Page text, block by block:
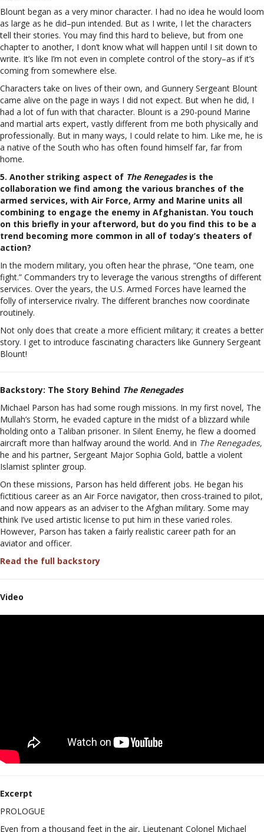
Blount began as a very minor character. I had no idea he would loom
as large as he did–pun intended. But as I write, I let the characters
tell their stories. You may find this hard to believe, but from one
chapter to another, I don’t know what will happen until I sit down to
write. It’s like I’m not even in complete control of the story–as if it’s
coming from somewhere else.
Characters take on lives of their own, and Gunnery Sergeant Blount
came alive on the page in ways I did not expect. But when he did, I
had a lot of fun with that character. Blount is a 290-pound Marine
and martial arts expert, vastly different from me both physically and
professionally. But in many ways, I could relate to him. Like me, he is
a native of the South who has often found himself far, far from
home.
5. Another striking aspect of The Renegadesis the
collaboration we find among the various branches of the
armed services, with Air Force, Army and Marine units all
combining to engage the enemy in Afghanistan. You touch
on this briefly in your afterword, but do you find this to be a
trend becoming more common in all of today’s theaters of
action?
In the modern military, you often hear the phrase, “One team, one
fight.” Commanders try to leverage the various strengths of different
services. Over the years, the U.S. Armed Forces have learned the
folly of interservice rivalry. The different branches now coordinate
routinely.
Not only does that create a more efficient military; it creates a better
story. I get to introduce fascinating characters like Gunnery Sergeant
Blount!
Backstory: The Story Behind The Renegades
Michael Parson has had some rough missions. In my first novel, The
Mullah’s Storm, he evaded capture in the midst of a blizzard while
holding onto a Taliban prisoner. In Silent Enemy, he flew a doomed
aircraft more than halfway around the world. And in The Renegades,
he and his partner, Sergeant Major Sophia Gold, battle a violent
Islamist splinter group.
On these missions, Parson has held different jobs. He began his
fictitious career as an Air Force navigator, then cross-trained to pilot,
and now appears as an adviser to the Afghan military. Some may
think I’ve used artistic license to put him in these varied roles.
However, Parson has taken a fairly realistic career path for an
aviator and officer.
Read the full backstory
Video
Excerpt
PROLOGUE
Even from a thousand feet in the air, Lieutenant Colonel Michael